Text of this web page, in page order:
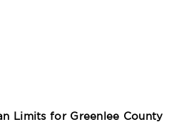
Limits for Greenlee County